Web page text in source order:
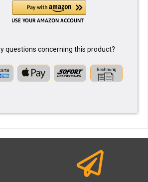
questions concerning this product?